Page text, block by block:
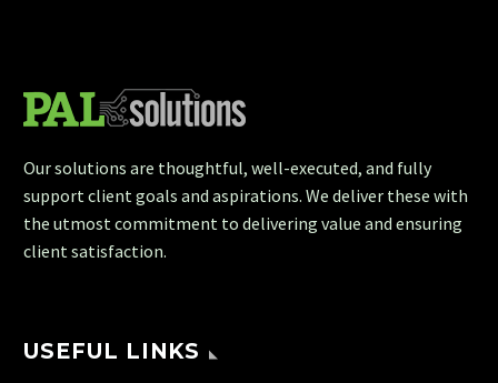
Our solutions are thoughtful, well-executed, and fully
support client goals and aspirations. We deliver these with
the utmost commitment to delivering value and ensuring
client satisfaction.
USEFUL LINKS